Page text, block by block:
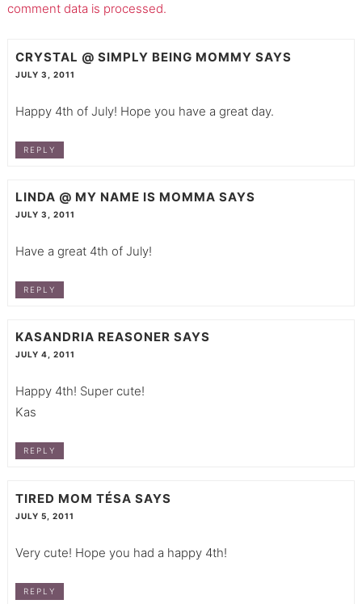
comment data is processed.
CRYSTAL @ SIMPLY BEING MOMMY SAYS
JULY 3, 2011
Happy 4th of July! Hope you have a great day.
REPLY
LINDA @ MY NAME IS MOMMA SAYS
JULY 3, 2011
Have a great 4th of July!
REPLY
KASANDRIA REASONER SAYS
JULY 4, 2011
Happy 4th! Super cute!
Kas
REPLY
TIRED MOM TÉSA SAYS
JULY 5, 2011
Very cute! Hope you had a happy 4th!
REPLY